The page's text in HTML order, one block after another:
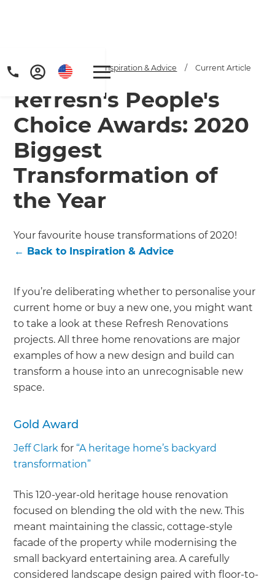
Home / Articles / Inspiration & Advice / Current Article
Refresh's People's
Choice Awards: 2020
Biggest
Transformation of
the Year
Your favourite house transformations of 2020!
← Back to Inspiration & Advice
If you’re deliberating whether to personalise your
current home or buy a new one, you might want
to take a look at these Refresh Renovations
projects. All three home renovations are major
examples of how a new design and build can
transform a house into an unrecognisable new
space.
Gold Award
Jeff Clark for “A heritage home’s backyard
transformation”
This 120-year-old heritage house renovation
focused on blending the old with the new. This
meant maintaining the classic, cottage-style
facade of the property while modernising the
small backyard entertaining area. A carefully
considered landscape design paired with floor-to-